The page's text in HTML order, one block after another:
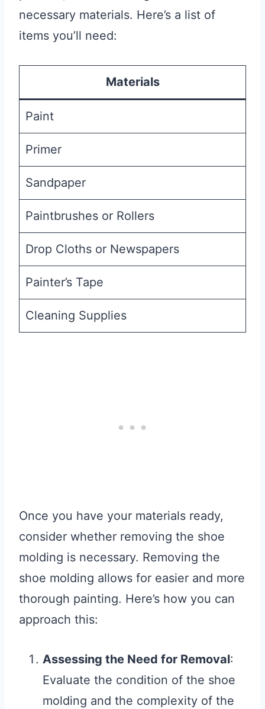
necessary materials. Here’s a list of
items you’ll need:
Materials
Paint
Primer
Sandpaper
Paintbrushes or Rollers
Drop Cloths or Newspapers
Painter’s Tape
Cleaning Supplies
Once you have your materials ready,
consider whether removing the shoe
molding is necessary. Removing the
shoe molding allows for easier and more
thorough painting. Here’s how you can
approach this:
Assessing the Need for Removal:
Evaluate the condition of the shoe
molding and the complexity of the